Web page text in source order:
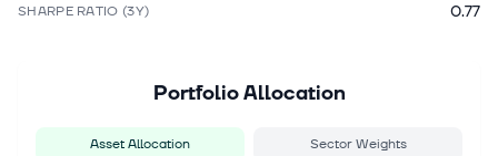
SHARPE RATIO (3Y) 0.77
Portfolio Allocation
Asset Allocation Sector Weights